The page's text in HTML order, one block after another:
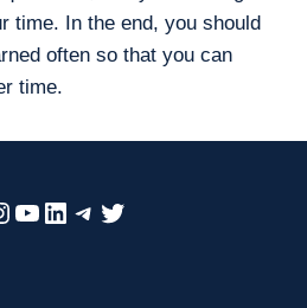
time. In the end, you should
often so that you can
time.
YouTube
LinkedIn
Telegram
Twitter